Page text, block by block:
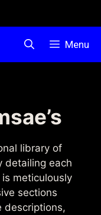
Menu
library of
detailing each
meticulously
sections
descriptions,